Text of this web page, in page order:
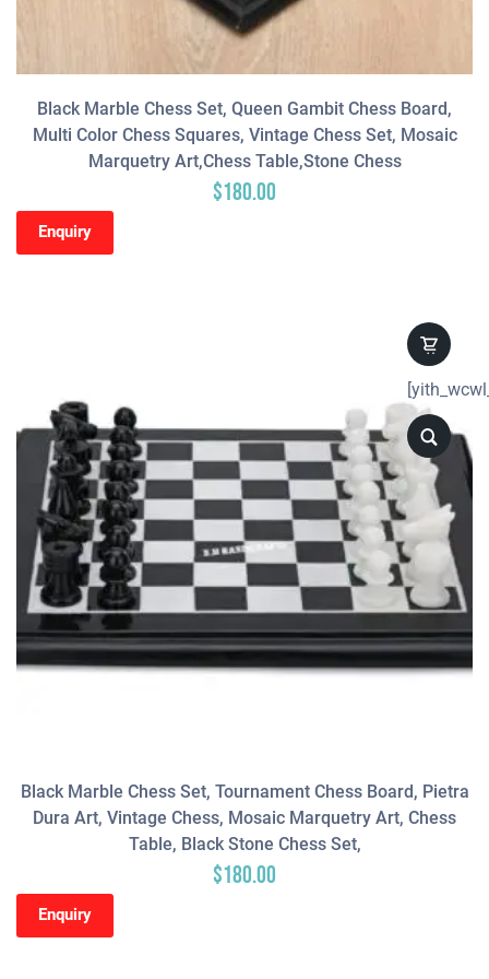
Black Marble Chess Set, Queen Gambit Chess Board,
Multi Color Chess Squares, Vintage Chess Set, Mosaic
Marquetry Art,Chess Table,Stone Chess
$180.00
Enquiry
Black Marble Chess Set, Tournament Chess Board, Pietra
Dura Art, Vintage Chess, Mosaic Marquetry Art, Chess
Table, Black Stone Chess Set,
$180.00
Enquiry